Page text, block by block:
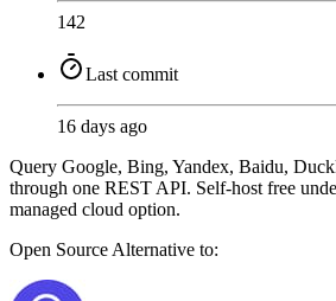
142
Last commit
16 days ago
Query Google, Bing, Yandex, Baidu,
through one REST API. Self-host free
managed cloud option.
Open Source Alternative to: